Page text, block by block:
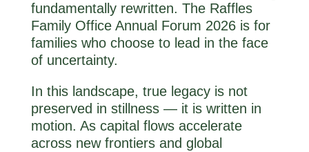
fundamentally rewritten. The Raffles
Family Office Annual Forum 2026 is for
families who choose to lead in the face
of uncertainty.
In this landscape, true legacy is not
preserved in stillness — it is written in
motion. As capital flows accelerate
across new frontiers and global